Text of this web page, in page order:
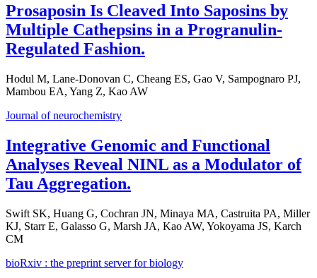
Prosaposin Is Cleaved Into Saposins by
Multiple Cathepsins in a Progranulin-
Regulated Fashion.
Hodul M, Lane-Donovan C, Cheang ES, Gao V, Sampognaro PJ,
Mambou EA, Yang Z, Kao AW
Journal of neurochemistry
Integrative Genomic and Functional
Analyses Reveal NINL as a Modulator of
Tau Aggregation.
Swift SK, Huang G, Cochran JN, Minaya MA, Castruita PA, Miller
KJ, Starr E, Galasso G, Marsh JA, Kao AW, Yokoyama JS, Karch
CM
bioRxiv : the preprint server for biology